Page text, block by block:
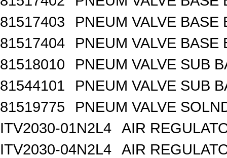
81517403
PNEUM VALVE BASE
81517404
PNEUM VALVE BASE
81518010
PNEUM VALVE SUB
81544101
PNEUM VALVE SUB
81519775
PNEUM VALVE
ITV2030-01N2L4
AIR
ITV2030-04N2L4
AIR